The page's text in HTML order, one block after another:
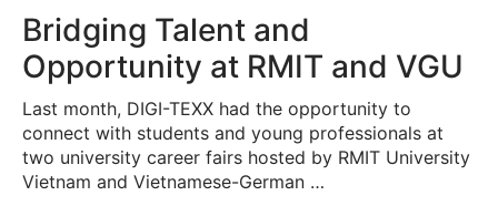
Bridging Talent and
Opportunity at RMIT and VGU
Last month, DIGI-TEXX had the opportunity to
connect with students and young professionals at
two university career fairs hosted by RMIT University
Vietnam and Vietnamese-German …